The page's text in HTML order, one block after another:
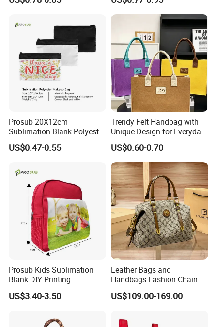
Prosub 20X12cm
Sublimation Blank Polyester
Cosmetic Bag
US$0.47-0.55
Trendy Felt Handbag with
Unique Design for Everyday
US$0.60-0.70
Prosub Kids Sublimation
Blank DIY Printing
Backpack
US$3.40-3.50
Leather Bags and
Handbags Fashion Chain
Bags Women Luxury
Designer Handbags
US$109.00-169.00